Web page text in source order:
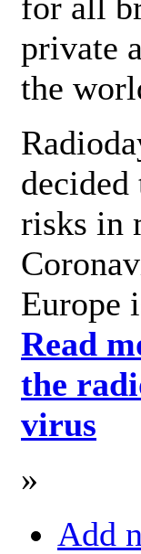
private
the
decided
risks in
Europe
Read
the
virus
»
Add